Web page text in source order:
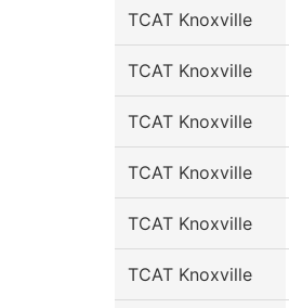
TCAT Knoxville
TCAT Knoxville
TCAT Knoxville
TCAT Knoxville
TCAT Knoxville
TCAT Knoxville